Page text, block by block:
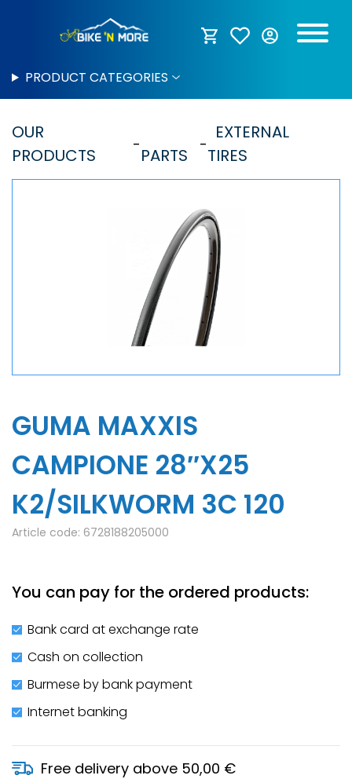
PRODUCT CATEGORIES
OUR
PRODUCTS
PARTS
EXTERNAL
TIRES
GUMA MAXXIS
CAMPIONE 28″X25
K2/SILKWORM 3C 120
Article code: 6728188205000
You can pay for the ordered products:
Bank card at exchange rate
Cash on collection
Burmese by bank payment
Internet banking
Free delivery above 50,00 €